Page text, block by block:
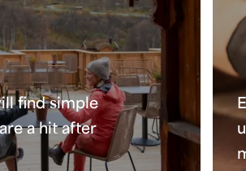
find simple
a hit after